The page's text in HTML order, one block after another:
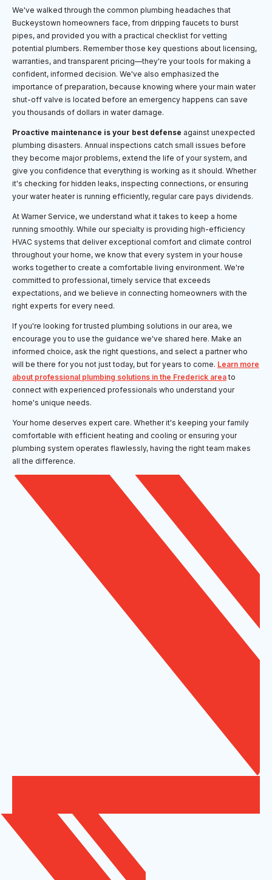
We've walked through the common plumbing headaches that
Buckeystown homeowners face, from dripping faucets to burst
pipes, and provided you with a practical checklist for vetting
potential plumbers. Remember those key questions about licensing,
warranties, and transparent pricing—they're your tools for making a
confident, informed decision. We've also emphasized the
importance of preparation, because knowing where your main water
shut-off valve is located before an emergency happens can save
you thousands of dollars in water damage.
Proactive maintenance is your best defense against unexpected
plumbing disasters. Annual inspections catch small issues before
they become major problems, extend the life of your system, and
give you confidence that everything is working as it should. Whether
it's checking for hidden leaks, inspecting connections, or ensuring
your water heater is running efficiently, regular care pays dividends.
At Warner Service, we understand what it takes to keep a home
running smoothly. While our specialty is providing high-efficiency
HVAC systems that deliver exceptional comfort and climate control
throughout your home, we know that every system in your house
works together to create a comfortable living environment. We're
committed to professional, timely service that exceeds
expectations, and we believe in connecting homeowners with the
right experts for every need.
If you're looking for trusted plumbing solutions in our area, we
encourage you to use the guidance we've shared here. Make an
informed choice, ask the right questions, and select a partner who
will be there for you not just today, but for years to come. Learn more
about professional plumbing solutions in the Frederick areato
connect with experienced professionals who understand your
home's unique needs.
Your home deserves expert care. Whether it's keeping your family
comfortable with efficient heating and cooling or ensuring your
plumbing system operates flawlessly, having the right team makes
all the difference.